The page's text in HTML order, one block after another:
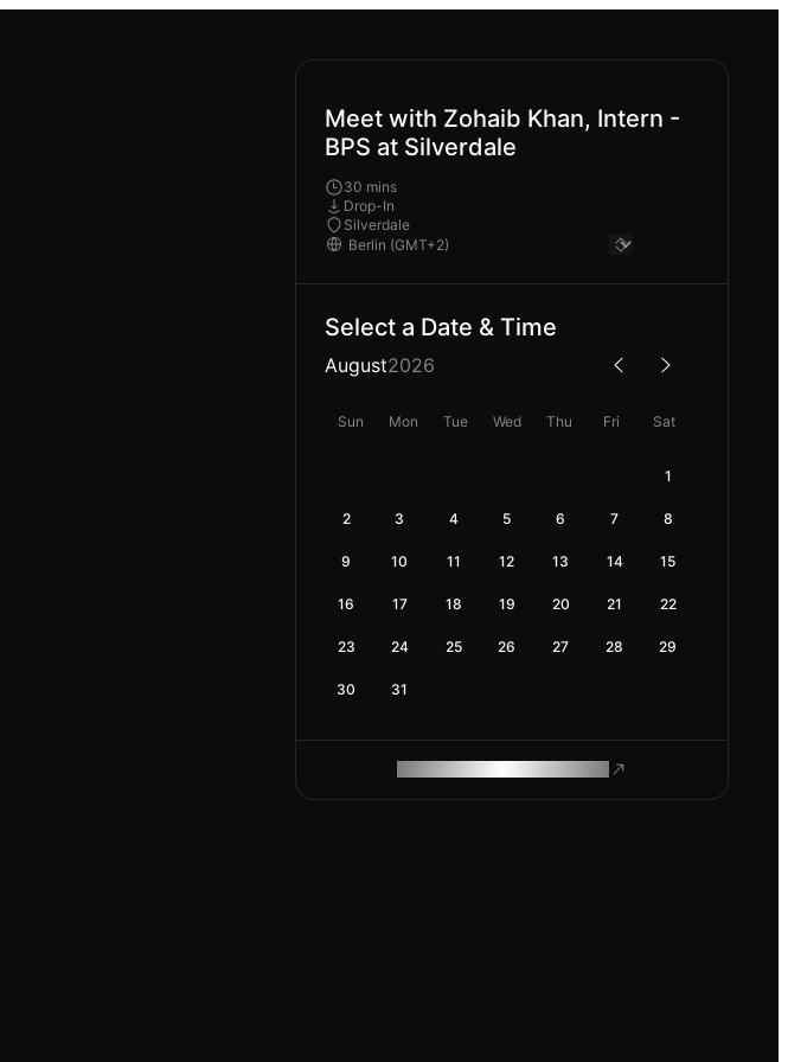
Meet with Zohaib Khan, Intern -
BPS at Silverdale
30 mins
Drop-In
Silverdale
Select a Date & Time
August2026
Sun Mon Tue Wed Thu Fri Sat
1
2 3 4 5 6 7 8
9 10 11 12 13 14 15
16 17 18 19 20 21 22
23 24 25 26 27 28 29
30 31